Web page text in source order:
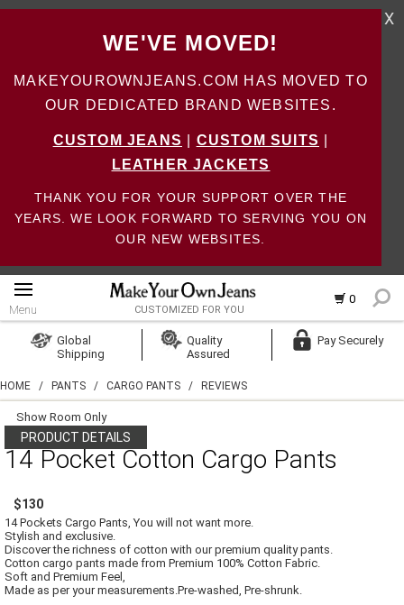
WE'VE MOVED!
MAKEYOUROWNJEANS.COM HAS MOVED TO
OUR DEDICATED BRAND WEBSITES.
CUSTOM JEANS CUSTOM SUITS
LEATHER JACKETS
THANK YOU FOR YOUR SUPPORT OVER THE
YEARS. WE LOOK FORWARD TO SERVING YOU ON
OUR NEW WEBSITES.
X
0
Menu CUSTOMIZED FOR YOU
Create Account
Global
Shipping
Quality
Assured
Pay Securely
HOME / PANTS / CARGO PANTS / REVIEWS
Show Room Only
PRODUCT DETAILS
14 Pocket Cotton Cargo Pants
$130
14 Pockets Cargo Pants, You will not want more.
Stylish and exclusive.
Discover the richness of cotton with our premium quality pants.
Cotton cargo pants made from Premium 100% Cotton Fabric.
Soft and Premium Feel,
Made as per your measurements.Pre-washed, Pre-shrunk.